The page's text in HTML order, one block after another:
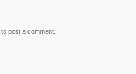
to post a comment.